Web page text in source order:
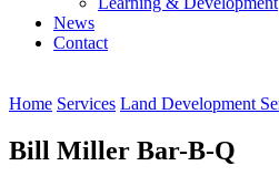
News
Contact
Home Services Land Development
Bill Miller Bar-B-Q